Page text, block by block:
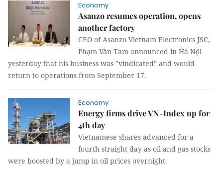
Economy
Asanzo resumes operation, opens
another factory
CEO of Asanzo Vietnam Electronics JSC,
Phạm Văn Tam announced in Hà Nội
yesterday that his business was "vindicated" and would
return to operations from September 17.
Economy
Energy firms drive VN-Index up for
4th day
Vietnamese shares advanced for a
fourth straight day as oil and gas stocks
were boosted by a jump in oil prices overnight.